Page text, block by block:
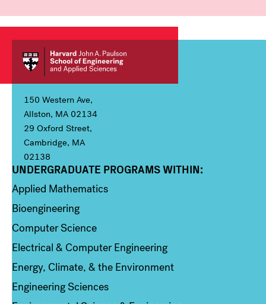
150 Western Ave,
Allston, MA 02134
29 Oxford Street,
Cambridge, MA
02138
Column 1
UNDERGRADUATE PROGRAMS WITHIN:
Applied Mathematics
Bioengineering
Computer Science
Electrical & Computer Engineering
Energy, Climate, & the Environment
Engineering Sciences